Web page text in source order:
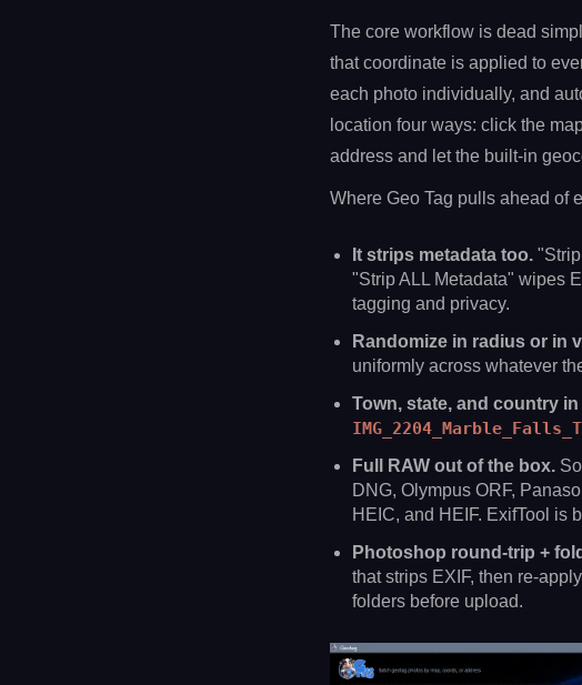
The core workflow is dead
that coordinate is applied to
each photo individually, and
location four ways: click the
address and let the built-in
Where Geo Tag pulls ahead of
It strips metadata too.
"Strip ALL Metadata" wipes
tagging and privacy.
Randomize in radius or in
uniformly across whatever
Town, state, and country
Full RAW out of the box.
DNG, Olympus ORF,
HEIC, and HEIF. ExifTool is
Photoshop round-trip +
that strips EXIF, then re-
folders before upload.